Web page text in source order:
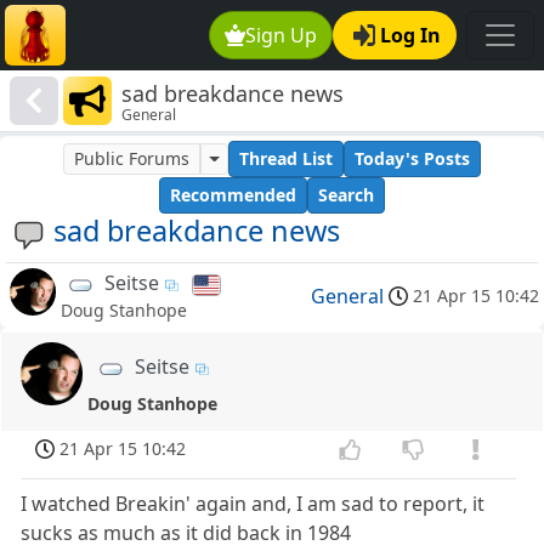
Sign Up Log In
sad breakdance news
General
sad breakdance news
Public Forums Thread List
Today's Posts
Recommended
Search
Seitse
Doug Stanhope
General 21 Apr 15 10:42
Seitse
Doug Stanhope
21 Apr 15 10:42
I watched Breakin' again and, I am sad to report, it
sucks as much as it did back in 1984